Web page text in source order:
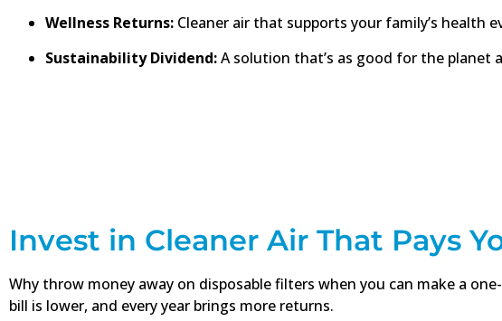
Wellness Returns: Cleaner air that supports your family’s health
Sustainability Dividend:A solution that’s as good for the planet
Invest in Cleaner Air That Pays
Why throw money away on disposable filters when you can make a
bill is lower, and every year brings more returns.